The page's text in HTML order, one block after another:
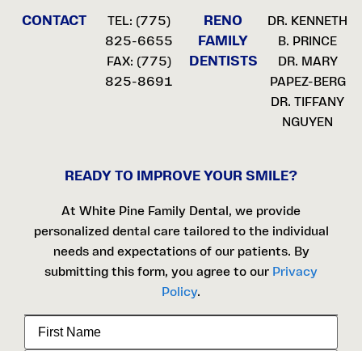
CONTACT TEL: (775)
825-6655
FAX: (775)
825-8691
RENO
FAMILY
DENTISTS
DR. KENNETH
B. PRINCE
DR. MARY
PAPEZ-BERG
DR. TIFFANY
NGUYEN
READY TO IMPROVE YOUR SMILE?
At White Pine Family Dental, we provide
personalized dental care tailored to the individual
needs and expectations of our patients. By
submitting this form, you agree to our Privacy
Policy.
First
Name